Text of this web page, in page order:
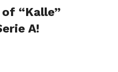
“Kalle”
A!